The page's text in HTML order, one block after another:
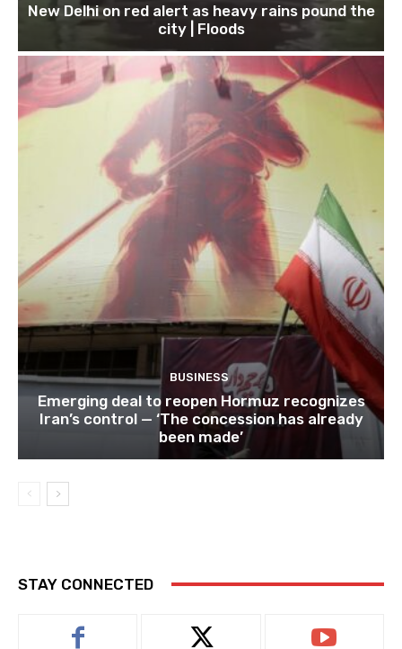
New Delhi on red alert as heavy rains pound the
city | Floods
BUSINESS
Emerging deal to reopen Hormuz recognizes
Iran’s control — ‘The concession has already
been made’
STAY CONNECTED